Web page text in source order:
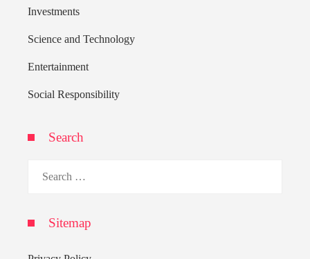
Investments
Science and Technology
Entertainment
Social Responsibility
Search
Sitemap